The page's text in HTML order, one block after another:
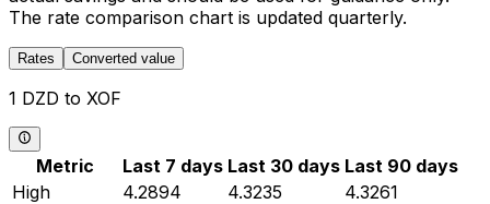
The rate comparison chart is updated quarterly.
Rates Converted value
1 DZD to XOF
Metric Last 7 days Last 30 days Last 90 days
High
4.2894 4.3235
4.3261